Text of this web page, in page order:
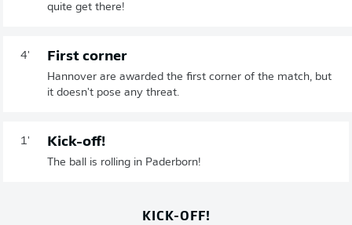
quite get there!
4' First corner
Hannover are awarded the first corner of the match, but
it doesn't pose any threat.
1' Kick-off!
The ball is rolling in Paderborn!
KICK-OFF!